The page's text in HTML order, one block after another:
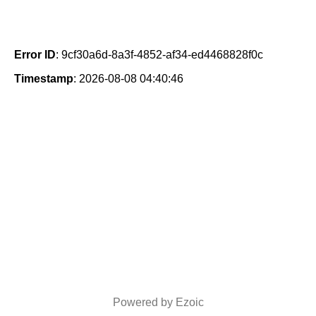
Error ID: 9cf30a6d-8a3f-4852-af34-ed4468828f0c
Timestamp: 2026-08-08 04:40:46
Powered by Ezoic